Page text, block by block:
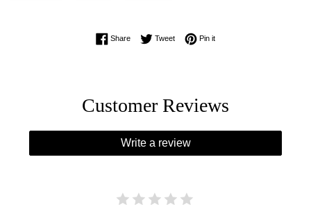
ShareShare on Facebook
TweetTweet on Twitter
Pin itPin on Pinterest
Customer Reviews
Write a review